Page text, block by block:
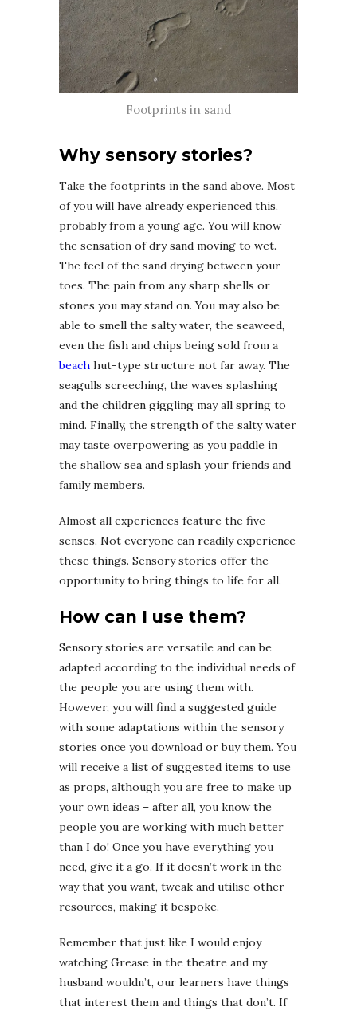
Footprints in sand
Why sensory stories?
Take the footprints in the sand above. Most
of you will have already experienced this,
probably from a young age. You will know
the sensation of dry sand moving to wet.
The feel of the sand drying between your
toes. The pain from any sharp shells or
stones you may stand on. You may also be
able to smell the salty water, the seaweed,
even the fish and chips being sold from a
beach hut-type structure not far away. The
seagulls screeching, the waves splashing
and the children giggling may all spring to
mind. Finally, the strength of the salty water
may taste overpowering as you paddle in
the shallow sea and splash your friends and
family members.
Almost all experiences feature the five
senses. Not everyone can readily experience
these things. Sensory stories offer the
opportunity to bring things to life for all.
How can I use them?
Sensory stories are versatile and can be
adapted according to the individual needs of
the people you are using them with.
However, you will find a suggested guide
with some adaptations within the sensory
stories once you download or buy them. You
will receive a list of suggested items to use
as props, although you are free to make up
your own ideas – after all, you know the
people you are working with much better
than I do! Once you have everything you
need, give it a go. If it doesn’t work in the
way that you want, tweak and utilise other
resources, making it bespoke.
Remember that just like I would enjoy
watching Grease in the theatre and my
husband wouldn’t, our learners have things
that interest them and things that don’t. If